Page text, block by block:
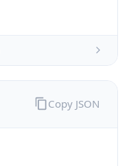
Copy JSON